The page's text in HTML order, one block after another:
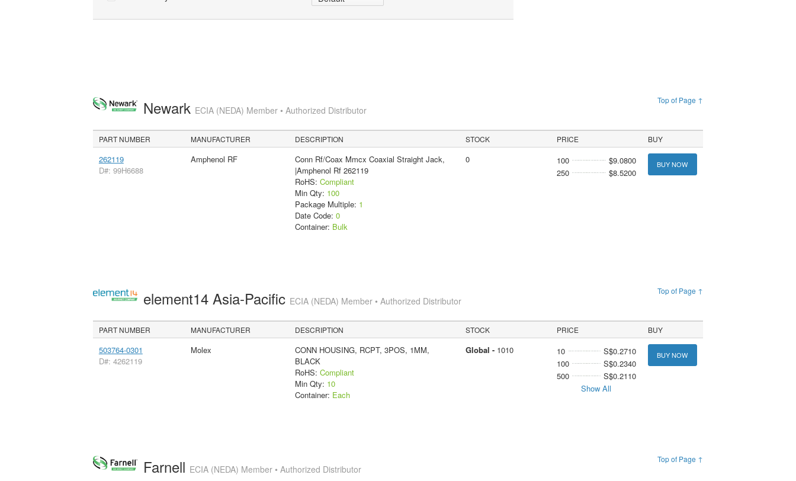
Top of Page ↑
Newark ECIA (NEDA) Member • Authorized Distributor
PART NUMBER MANUFACTURER DESCRIPTION STOCK PRICE BUY
262119
D#: 99H6688
Amphenol RF
Conn Rf/Coax Mmcx Coaxial Straight Jack,
|Amphenol Rf 262119
RoHS: Compliant
Min Qty: 100
Package Multiple: 1
Date Code: 0
Container: Bulk
0 100
$9.0800
250
$8.5200
BUY NOW
Top of Page ↑
element14 Asia-Pacific ECIA (NEDA) Member • Authorized Distributor
PART NUMBER MANUFACTURER DESCRIPTION STOCK PRICE BUY
503764-0301
D#: 4262119
Molex
CONN HOUSING, RCPT, 3POS, 1MM,
BLACK
RoHS: Compliant
Min Qty: 10
Container: Each
Global - 1010 10
S$0.2710
100
S$0.2340
500
S$0.2110
Show All
BUY NOW
Top of Page ↑
Farnell ECIA (NEDA) Member • Authorized Distributor